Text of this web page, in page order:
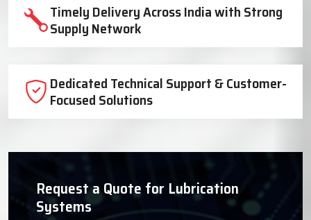
Timely Delivery Across India with Strong
Supply Network
Dedicated Technical Support & Customer-
Focused Solutions
Request a Quote for Lubrication
Systems